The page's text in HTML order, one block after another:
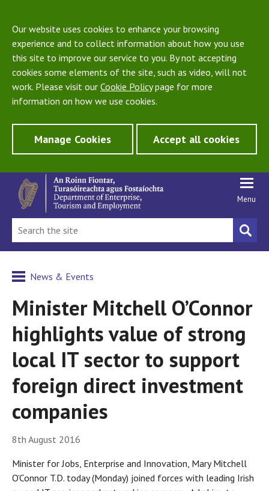
Our website uses cookies to enhance your browsing
experience and to collect information about how you use
this site to improve our service to you. By not accepting
cookies some elements of the site, such as video, will not
work. Please visit our Cookie Policypage for more
information on how we use cookies.
Manage Cookies Accept all cookies
Menu
News & Events
Minister Mitchell O’Connor
highlights value of strong
local IT sector to support
foreign direct investment
companies
8th August 2016
Minister for Jobs, Enterprise and Innovation, Mary Mitchell
O’Connor T.D. today (Monday) joined forces with leading Irish